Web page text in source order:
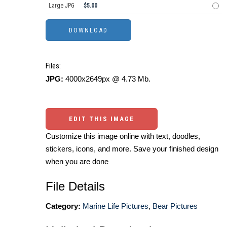
Large JPG $5.00
Files:
JPG: 4000x2649px @ 4.73 Mb.
EDIT THIS IMAGE
Customize this image online with text, doodles,
stickers, icons, and more. Save your finished design
when you are done
File Details
Category: Marine Life Pictures, Bear Pictures